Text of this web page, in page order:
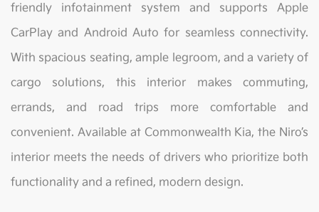
friendly infotainment system and supports Apple
CarPlay and Android Auto for seamless connectivity.
With spacious seating, ample legroom, and a variety of
cargo solutions, this interior makes commuting,
errands, and road trips more comfortable and
convenient. Available at Commonwealth Kia, the Niro’s
interior meets the needs of drivers who prioritize both
functionality and a refined, modern design.